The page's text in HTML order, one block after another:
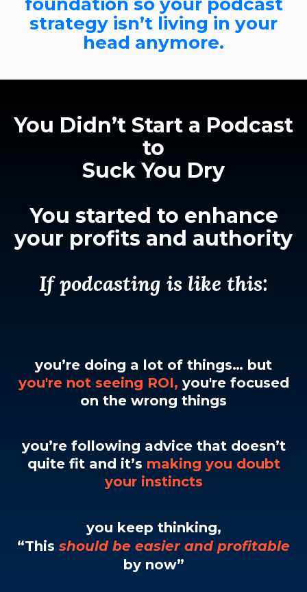
strategy isn’t living in your
head anymore.
You Didn’t Start a Podcast
to
Suck You Dry
You started to enhance
your profits and authority
If podcasting is like this:
you’re doing a lot of things… but
you're not seeing ROI, you're focused
on the wrong things
you’re following advice that doesn’t
quite fit and it’s making you doubt
your instincts
you keep thinking,
“Thisshould be easier and profitable
by now”